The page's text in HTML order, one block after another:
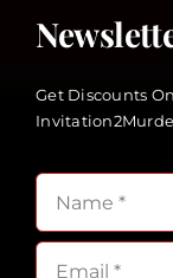
Get Discounts